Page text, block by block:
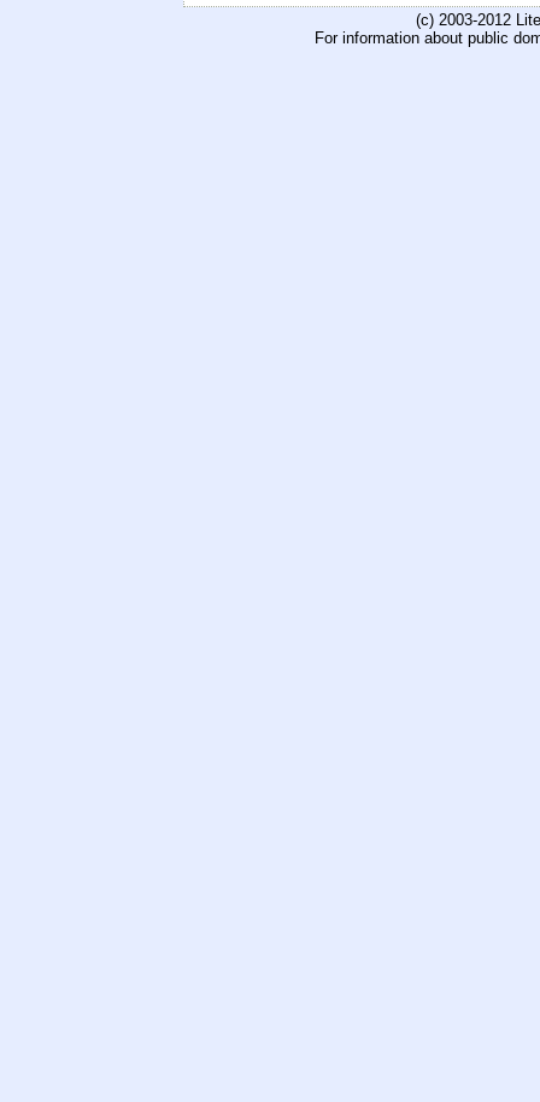
(c) 2003-2012
For information about public